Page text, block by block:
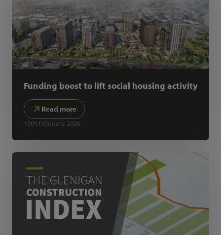
Funding boost to lift social housing activity
Read more
10th February 2026